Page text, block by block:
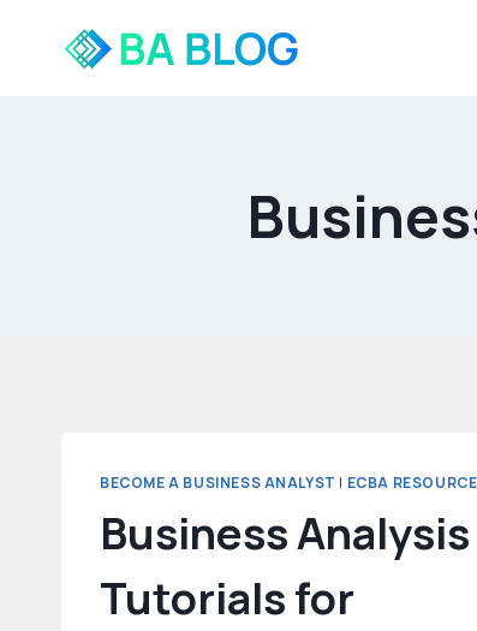
BECOME A BUSINESS ANALYST | ECBA
Business Analysis
Tutorials for